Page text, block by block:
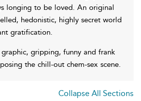
longing to be loved. An original
hedonistic, highly secret world
gratification.
gripping, funny and frank
the chill-out chem-sex scene.
Collapse All Sections